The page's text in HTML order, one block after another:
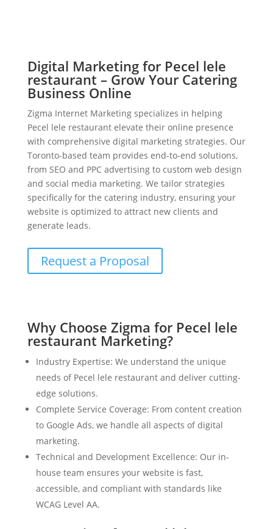
Digital Marketing for Pecel lele
restaurant – Grow Your Catering
Business Online
Zigma Internet Marketing specializes in helping
Pecel lele restaurant elevate their online presence
with comprehensive digital marketing strategies. Our
Toronto-based team provides end-to-end solutions,
from SEO and PPC advertising to custom web design
and social media marketing. We tailor strategies
specifically for the catering industry, ensuring your
website is optimized to attract new clients and
generate leads.
Request a Proposal
Why Choose Zigma for Pecel lele
restaurant Marketing?
Industry Expertise: We understand the unique
needs of Pecel lele restaurant and deliver cutting-
edge solutions.
Complete Service Coverage: From content creation
to Google Ads, we handle all aspects of digital
marketing.
Technical and Development Excellence: Our in-
house team ensures your website is fast,
accessible, and compliant with standards like
WCAG Level AA.